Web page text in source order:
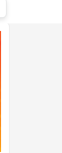
Class 9